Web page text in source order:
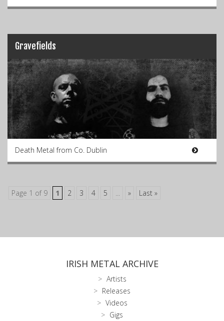
Gravefields
Death Metal from Co. Dublin
Page 1 of 9 1 2 3 4 5 ... » Last »
IRISH METAL ARCHIVE
Artists
Releases
Videos
Gigs